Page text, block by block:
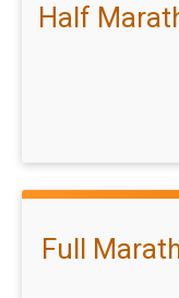
Half
Full